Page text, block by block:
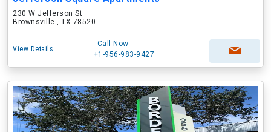
230 W Jefferson St
Brownsville , TX 78520
View Details
Call Now
+1-956-983-9427